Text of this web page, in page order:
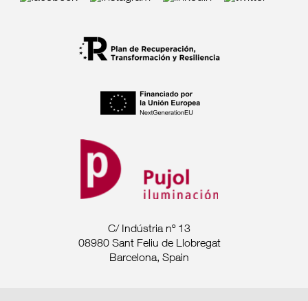
C/ Indústria nº 13
08980 Sant Feliu de Llobregat
Barcelona, Spain